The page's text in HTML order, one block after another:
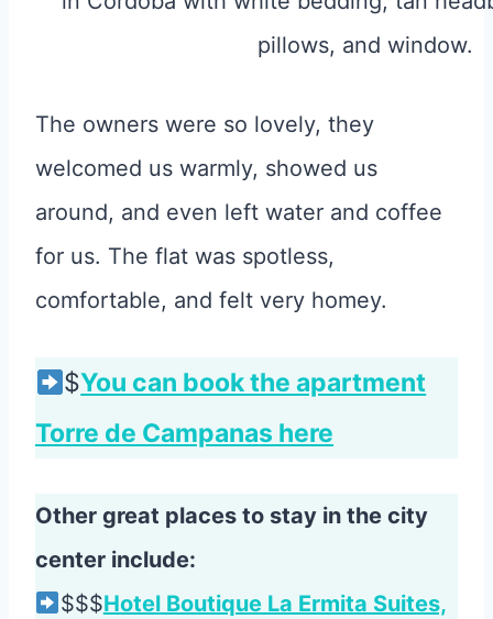
The owners were so lovely, they
welcomed us warmly, showed us
around, and even left water and coffee
for us. The flat was spotless,
comfortable, and felt very homey.
$You can book the apartment
Torre de Campanas here
Other great places to stay in the city
center include:
$$$Hotel Boutique La Ermita Suites,